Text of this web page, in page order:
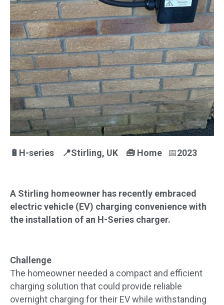
🔋H-series 📍Stirling, UK 🧰 Home 📅2023
A Stirling homeowner has recently embraced
electric vehicle (EV) charging convenience with
the installation of an H-Series charger.
Challenge
The homeowner needed a compact and efficient
charging solution that could provide reliable
overnight charging for their EV while withstanding